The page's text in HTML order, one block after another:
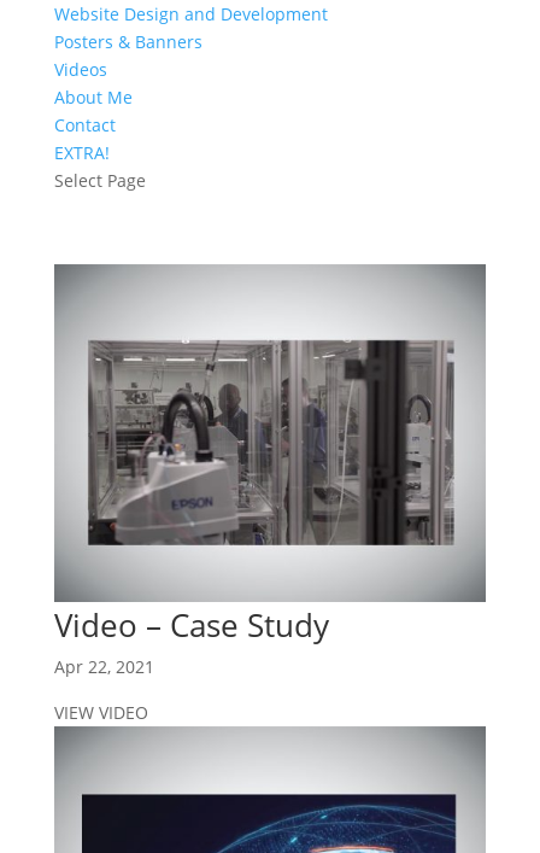
Website Design and Development
Posters & Banners
Videos
About Me
Contact
EXTRA!
Select Page
Video – Case Study
Apr 22, 2021
VIEW VIDEO